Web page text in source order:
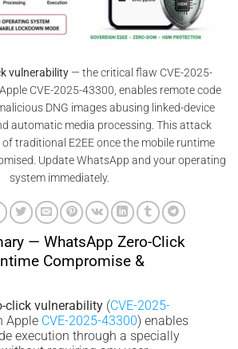
vulnerability — the critical flaw CVE-2025-
CVE-2025-43300, enables remote code
DNG images abusing linked-device
automatic media processing. This attack
traditional E2EE once the mobile runtime
Update WhatsApp and your operating
system immediately.
— WhatsApp Zero-Click
Compromise &
click vulnerability (CVE-2025-
Apple CVE-2025-43300) enables
execution through a specially